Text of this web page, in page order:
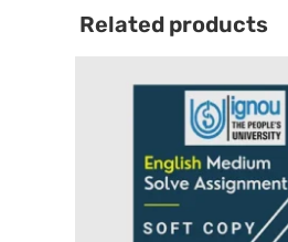
Related products